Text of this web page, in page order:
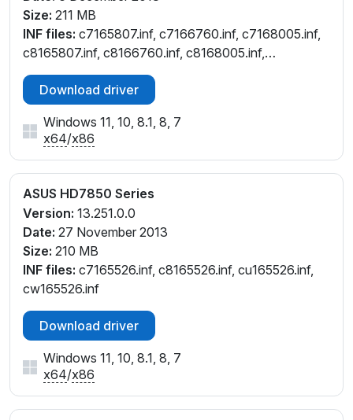
Size: 211 MB
INF files: c7165807.inf, c7166760.inf, c7168005.inf,
c8165807.inf, c8166760.inf, c8168005.inf,
cu165807.inf, cu166760.inf, cu168005.inf,
cw165807.inf
Download driver
Windows 11, 10, 8.1, 8, 7
x64/x86
ASUS HD7850 Series
Version: 13.251.0.0
Date: 27 November 2013
Size: 210 MB
INF files: c7165526.inf, c8165526.inf, cu165526.inf,
cw165526.inf
Download driver
Windows 11, 10, 8.1, 8, 7
x64/x86